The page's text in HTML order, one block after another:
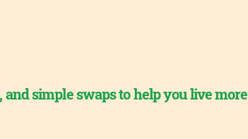
simple swaps to help you live more